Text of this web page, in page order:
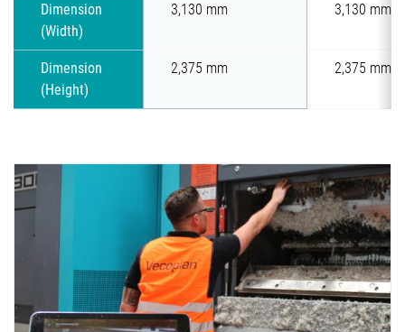
Dimension
(Width)
3,130 mm 3,130 mm
Dimension
(Height)
2,375 mm 2,375 mm